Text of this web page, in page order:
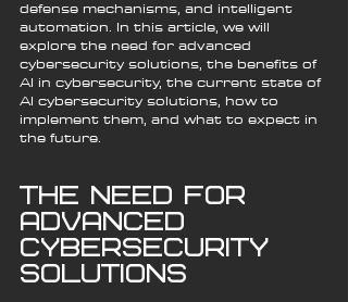
defense mechanisms, and intelligent
automation. In this article, we will
explore the need for advanced
cybersecurity solutions, the benefits of
AI in cybersecurity, the current state of
AI cybersecurity solutions, how to
implement them, and what to expect in
the future.
The Need for
Advanced
Cybersecurity
Solutions